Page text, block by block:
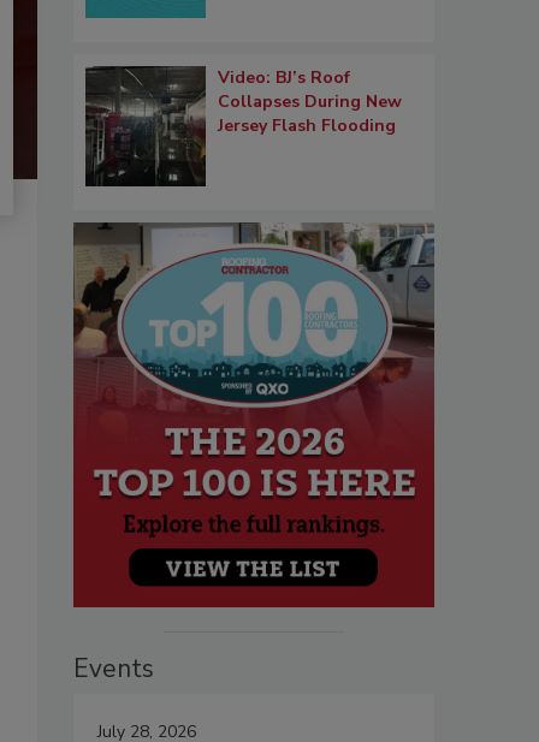
Video: BJ’s Roof
Collapses During New
Jersey Flash Flooding
Events
July 28, 2026